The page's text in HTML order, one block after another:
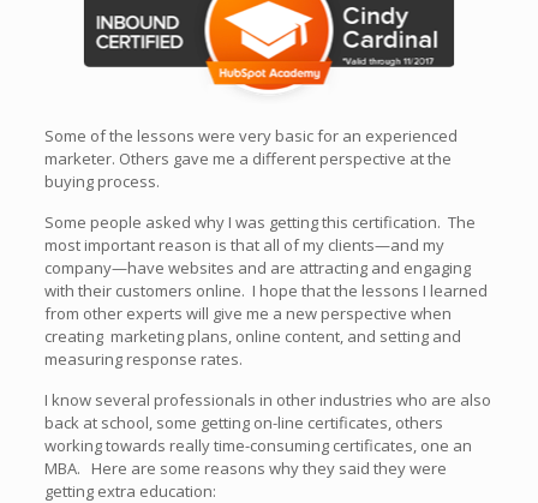
Some of the lessons were very basic for an experienced
marketer. Others gave me a different perspective at the
buying process.
Some people asked why I was getting this certification. The
most important reason is that all of my clients—and my
company—have websites and are attracting and engaging
with their customers online. I hope that the lessons I learned
from other experts will give me a new perspective when
creating marketing plans, online content, and setting and
measuring response rates.
I know several professionals in other industries who are also
back at school, some getting on-line certificates, others
working towards really time-consuming certificates, one an
MBA. Here are some reasons why they said they were
getting extra education: